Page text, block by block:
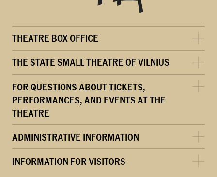
THEATRE BOX OFFICE
THE STATE SMALL THEATRE OF VILNIUS
FOR QUESTIONS ABOUT TICKETS,
PERFORMANCES, AND EVENTS AT THE
THEATRE
ADMINISTRATIVE INFORMATION
INFORMATION FOR VISITORS